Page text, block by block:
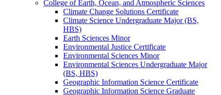
College of Earth, Ocean, and Atmospheric Sciences
Climate Change Solutions Certificate
Climate Science Undergraduate Major (BS,
HBS)
Earth Sciences Minor
Environmental Justice Certificate
Environmental Sciences Minor
Environmental Sciences Undergraduate Major
(BS, HBS)
Geographic Information Science Certificate
Geographic Information Science Graduate